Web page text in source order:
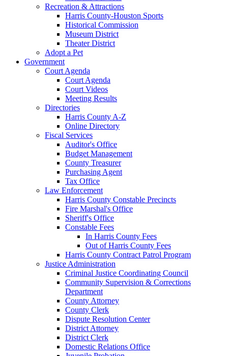
Recreation & Attractions
Harris County-Houston Sports
Historical Commission
Museum District
Theater District
Adopt a Pet
Government
Court Agenda
Court Agenda
Court Videos
Meeting Results
Directories
Harris County A-Z
Online Directory
Fiscal Services
Auditor's Office
Budget Management
County Treasurer
Purchasing Agent
Tax Office
Law Enforcement
Harris County Constable Precincts
Fire Marshal's Office
Sheriff's Office
Constable Fees
In Harris County Fees
Out of Harris County Fees
Harris County Contract Patrol Program
Justice Administration
Criminal Justice Coordinating Council
Community Supervision & Corrections
Department
County Attorney
County Clerk
Dispute Resolution Center
District Attorney
District Clerk
Domestic Relations Office